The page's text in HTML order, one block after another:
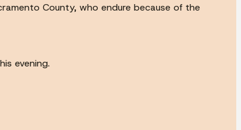
County, who endure because of the
evening.